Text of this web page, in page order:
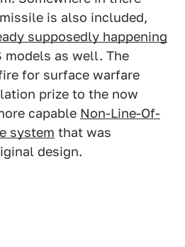
is also included,
supposedly happening
models as well. The
for surface warfare
prize to the now
capable Non-Line-Of-
system that was
design.